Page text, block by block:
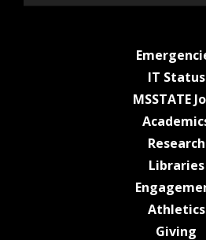
IT Status
MSSTATE
Research
Libraries
Athletics
Giving